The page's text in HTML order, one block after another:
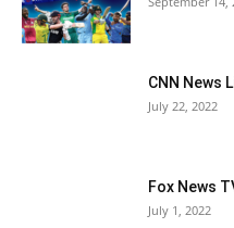
CNN News
July 22, 2022
Fox News
July 1, 2022